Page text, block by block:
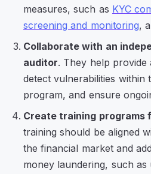
measures, such as KYC
screening and monitoring,
Collaborate with an
auditor. They help provide
detect vulnerabilities within
program, and ensure
Create training programs
training should be aligned
the financial market and
money laundering, such as